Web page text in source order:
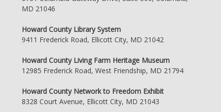
MD 21046
Howard County Library System
9411 Frederick Road, Ellicott City, MD 21042
Howard County Living Farm Heritage Museum
12985 Frederick Road, West Friendship, MD 21794
Howard County Network to Freedom Exhibit
8328 Court Avenue, Ellicott City, MD 21043